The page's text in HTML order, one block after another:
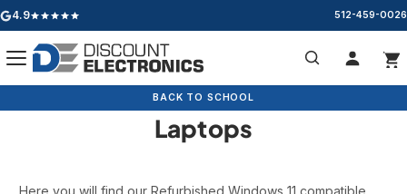
4.9
Google rating: 4.9 out of 5 stars 512-459-0026
Refurbished Windows 11
Laptops
Here you will find our Refurbished Windows 11 compatible
BACK TO SCHOOL
CLEARANCE
BACK TO SCHOOL